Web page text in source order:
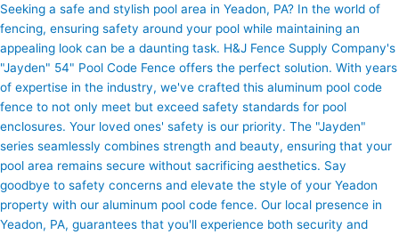
Seeking a safe and stylish pool area in Yeadon, PA? In the world of
fencing, ensuring safety around your pool while maintaining an
appealing look can be a daunting task. H&J Fence Supply Company's
"Jayden" 54" Pool Code Fence offers the perfect solution. With years
of expertise in the industry, we've crafted this aluminum pool code
fence to not only meet but exceed safety standards for pool
enclosures. Your loved ones' safety is our priority. The "Jayden"
series seamlessly combines strength and beauty, ensuring that your
pool area remains secure without sacrificing aesthetics. Say
goodbye to safety concerns and elevate the style of your Yeadon
property with our aluminum pool code fence. Our local presence in
Yeadon, PA, guarantees that you'll experience both security and